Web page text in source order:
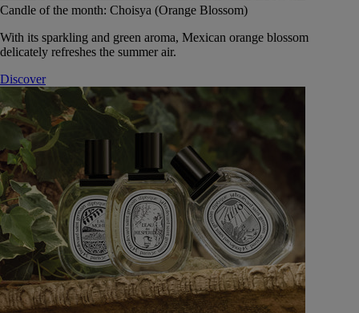
Candle of the month: Choisya (Orange Blossom)
With its sparkling and green aroma, Mexican orange blossom
delicately refreshes the summer air.
Discover